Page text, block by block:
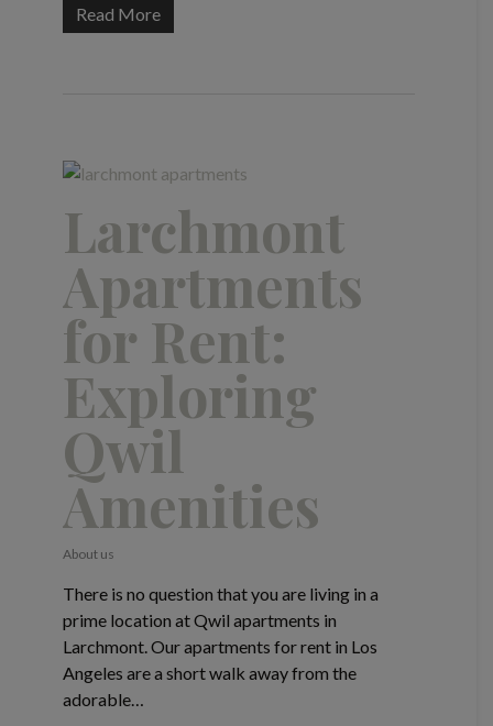
Read More
Larchmont
Apartments
for Rent:
Exploring
Qwil
Amenities
About us
There is no question that you are living in a
prime location at Qwil apartments in
Larchmont. Our apartments for rent in Los
Angeles are a short walk away from the
adorable…